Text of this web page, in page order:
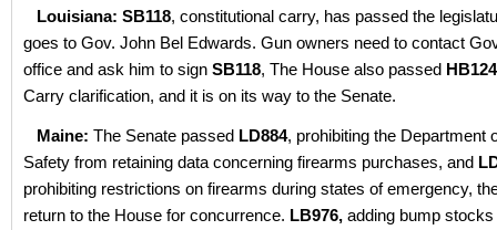
Louisiana: SB118, constitutional carry, has passed the
goes to Gov. John Bel Edwards. Gun owners need to contact
office and ask him to sign SB118, The House also passed HB124
Carry clarification, and it is on its way to the Senate.
Maine: The Senate passed LD884, prohibiting the Department
Safety from retaining data concerning firearms purchases, and
prohibiting restrictions on firearms during states of emergency,
return to the House for concurrence. LB976, adding bump